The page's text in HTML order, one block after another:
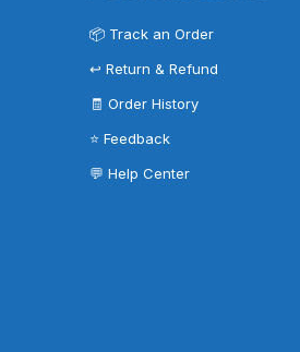
📦 Track an Order
↩️ Return & Refund
🧾 Order History
⭐ Feedback
💬 Help Center